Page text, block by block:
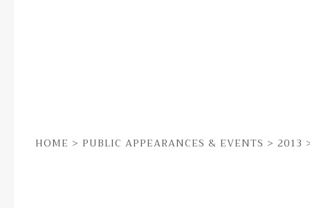
HOME > PUBLIC APPEARANCES & EVENTS > 2013